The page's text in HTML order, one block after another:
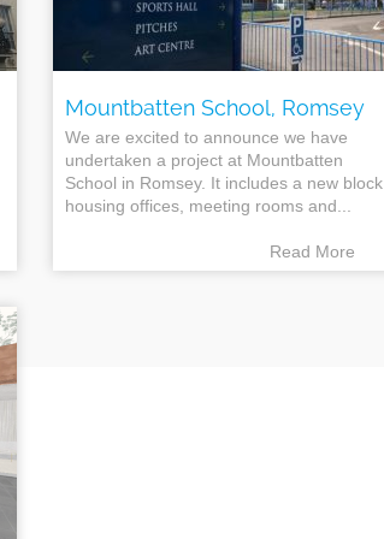
Mountbatten School, Romsey
We are excited to announce we have
undertaken a project at Mountbatten
School in Romsey. It includes a new block
housing offices, meeting rooms and...
Read More